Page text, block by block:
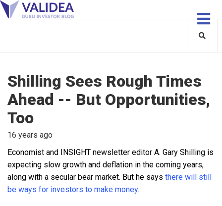
Shilling Sees Rough Times
Ahead -- But Opportunities,
Too
16 years ago
Economist and INSIGHT newsletter editor A. Gary Shilling is
expecting slow growth and deflation in the coming years,
along with a secular bear market. But he says there will still
be ways for investors to make money.